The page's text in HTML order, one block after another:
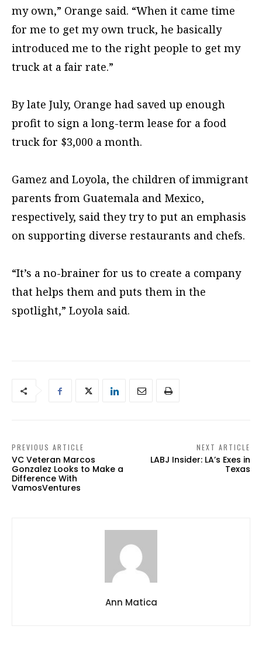
my own,” Orange said. “When it came time
for me to get my own truck, he basically
introduced me to the right people to get my
truck at a fair rate.”
By late July, Orange had saved up enough
profit to sign a long-term lease for a food
truck for $3,000 a month.
Gamez and Loyola, the children of immigrant
parents from Guatemala and Mexico,
respectively, said they try to put an emphasis
on supporting diverse restaurants and chefs.
“It’s a no-brainer for us to create a company
that helps them and puts them in the
spotlight,” Loyola said.
PREVIOUS ARTICLE
VC Veteran Marcos
Gonzalez Looks to Make a
Difference With
VamosVentures
NEXT ARTICLE
LABJ Insider: LA’s Exes in
Texas
Ann Matica